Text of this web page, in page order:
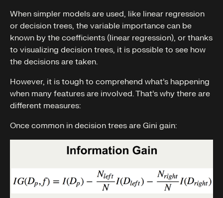
When simpler models are used, like linear regression
or decision trees, the variable importance can be
known by the coefficients (linear regression), or thanks
to visualizing decision trees, it is possible to see how
the decisions are taken.
However, it is tough to comprehend what’s happening
when many features are involved. That’s why there are
different measures:
Once common in decision trees are Gini gain: